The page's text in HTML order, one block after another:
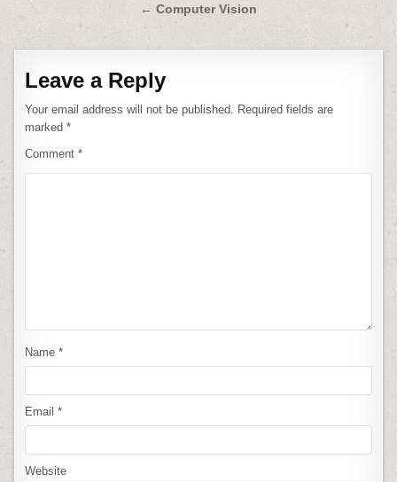
navigation
← Computer Vision
Leave a Reply
Your email address will not be published. Required fields are
marked*
Comment*
Name*
Email*
Website